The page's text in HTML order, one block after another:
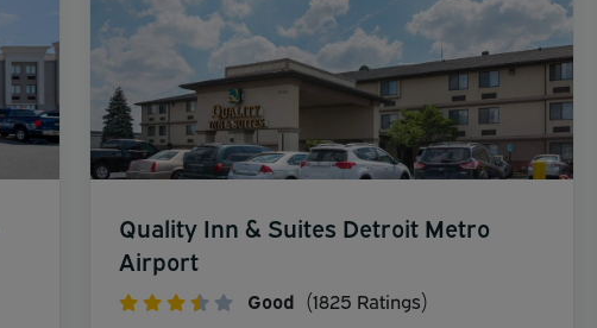
Quality Inn & Suites Detroit Metro
Airport
Good (1825 Ratings)